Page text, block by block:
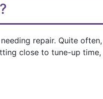
repair. Quite
close to tune-up